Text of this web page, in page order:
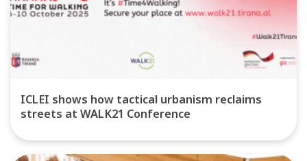
ICLEI shows how tactical urbanism reclaims
streets at WALK21 Conference